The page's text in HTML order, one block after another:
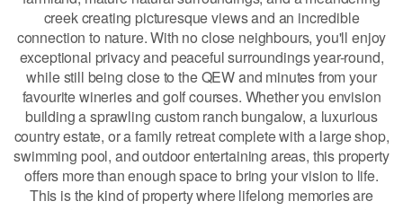
creek creating picturesque views and an incredible
connection to nature. With no close neighbours, you'll enjoy
exceptional privacy and peaceful surroundings year-round,
while still being close to the QEW and minutes from your
favourite wineries and golf courses. Whether you envision
building a sprawling custom ranch bungalow, a luxurious
country estate, or a family retreat complete with a large shop,
swimming pool, and outdoor entertaining areas, this property
offers more than enough space to bring your vision to life.
This is the kind of property where lifelong memories are